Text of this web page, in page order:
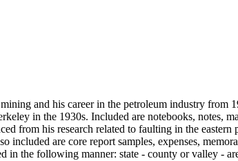
and his career in the petroleum industry from
in the 1930s. Included are notebooks, notes,
from his research related to faulting in the
are core report samples, expenses,
in the following manner: state - county or valley -